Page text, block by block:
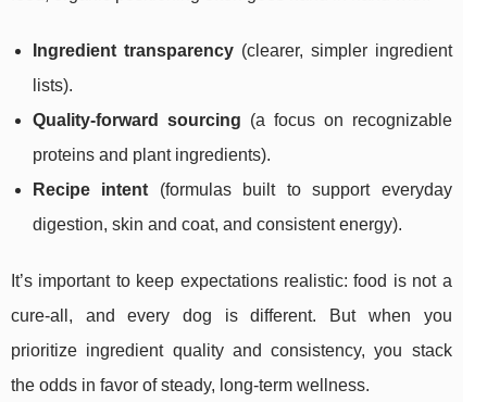
Ingredient transparency(clearer, simpler ingredient
lists).
Quality-forward sourcing (a focus on recognizable
proteins and plant ingredients).
Recipe intent (formulas built to support everyday
digestion, skin and coat, and consistent energy).
It’s important to keep expectations realistic: food is not a
cure-all, and every dog is different. But when you
prioritize ingredient quality and consistency, you stack
the odds in favor of steady, long-term wellness.